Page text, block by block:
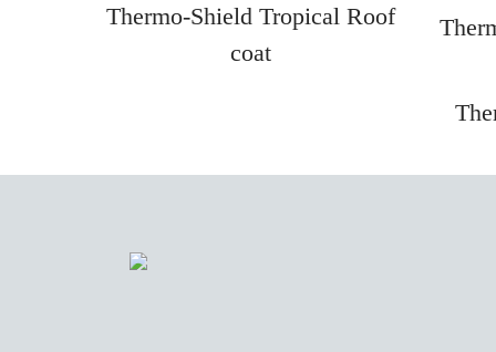
Thermo-Shield Tropical Roof
coat